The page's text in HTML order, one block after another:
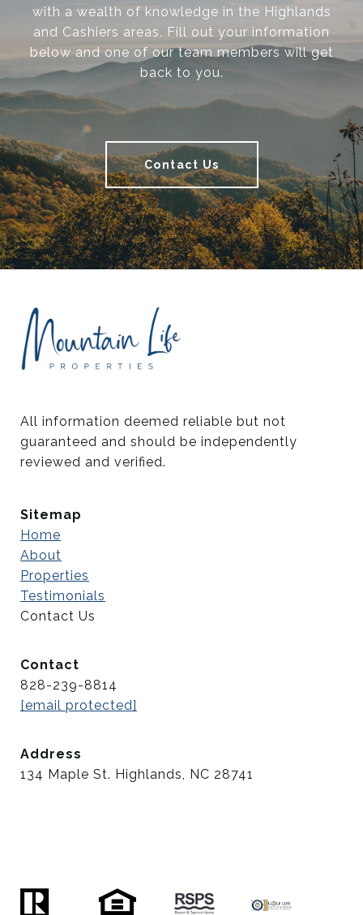
with a wealth of knowledge in the Highlands
and Cashiers areas. Fill out your information
below and one of our team members will get
back to you.
Contact Us
All information deemed reliable but not
guaranteed and should be independently
reviewed and verified.
Sitemap
Home
About
Properties
Testimonials
Contact Us
Contact
828-239-8814
[email protected]
Address
134 Maple St. Highlands, NC 28741